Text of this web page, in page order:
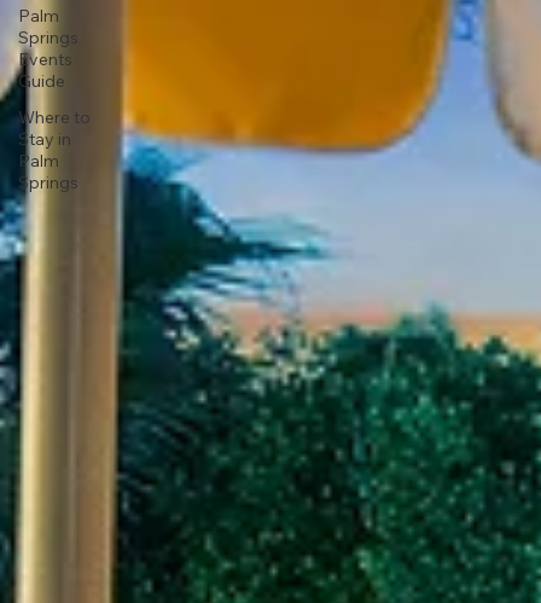
Palm
Springs
Events
Guide
Where to
Stay in
Palm
Springs